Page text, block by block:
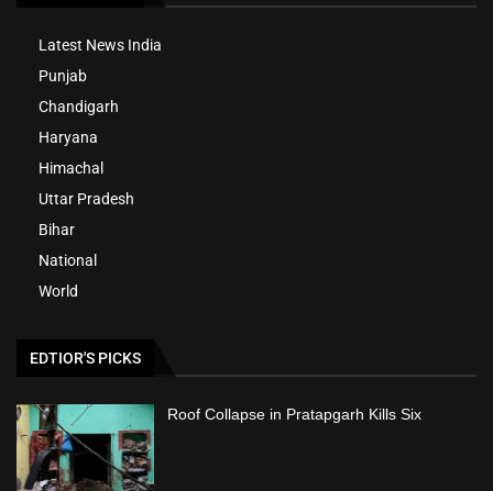
Latest News India
Punjab
Chandigarh
Haryana
Himachal
Uttar Pradesh
Bihar
National
World
EDTIOR'S PICKS
Roof Collapse in Pratapgarh Kills Six